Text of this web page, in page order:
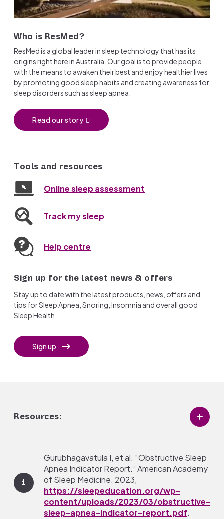
Who is ResMed?
ResMed is a global leader in sleep technology that has its
origins right here in Australia. Our goal is to provide people
with the means to awaken their best and enjoy healthier lives
by promoting good sleep habits and creating awareness for
sleep disorders such as sleep apnea.
Read our story
Tools and resources
Online sleep assessment
Track my sleep
Help centre
Sign up for the latest news & offers
Stay up to date with the latest products, news, offers and
tips for Sleep Apnea, Snoring, Insomnia and overall good
Sleep Health.
Sign up
Resources:
1
Gurubhagavatula I, et al. “Obstructive Sleep
Apnea Indicator Report.” American Academy
of Sleep Medicine. 2023,
https://sleepeducation.org/wp-
content/uploads/2023/03/obstructive-
sleep-apnea-indicator-report.pdf.